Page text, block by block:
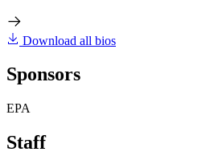
Download all bios
Sponsors
EPA
Staff